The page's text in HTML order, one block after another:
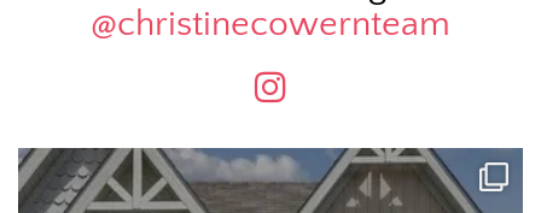
@christinecowernteam